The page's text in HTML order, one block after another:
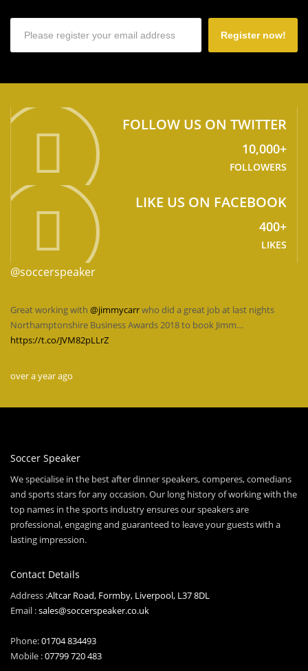
Register now!
FOLLOW US ON TWITTER
10,000+
FOLLOWERS
LIKE US ON FACEBOOK
400+
LIKES
@soccerspeaker
Great working with @jimmycarrwho did a great job at last nights
Northamptonshire Business Awards 2018 to book Jimm…
https://t.co/JVM82pLLrZ
over a year ago
Soccer Speaker
We specialise in the best after dinner speakers, comperes, comedians
and sports stars for any occasion. Our long history of working with the
top names in the sports industry ensures our speakers are
professional, engaging and guaranteed to leave your guests with a
lasting impression.
Contact Details
Address :Altcar Road, Formby, Liverpool, L37 8DL
Email :sales@soccerspeaker.co.uk
Phone:01704 834493
Mobile :07799 720 483